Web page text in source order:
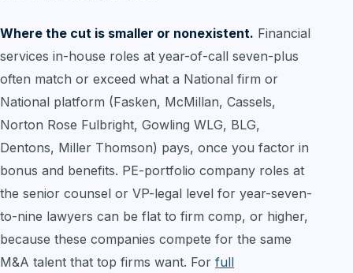
Where the cut is smaller or nonexistent. Financial
services in-house roles at year-of-call seven-plus
often match or exceed what a National firm or
National platform (Fasken, McMillan, Cassels,
Norton Rose Fulbright, Gowling WLG, BLG,
Dentons, Miller Thomson) pays, once you factor in
bonus and benefits. PE-portfolio company roles at
the senior counsel or VP-legal level for year-seven-
to-nine lawyers can be flat to firm comp, or higher,
because these companies compete for the same
M&A talent that top firms want. For full